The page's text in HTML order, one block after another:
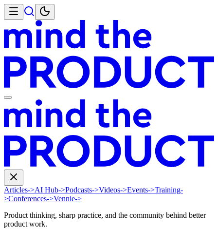
Articles->AI Hub->Podcasts->Videos->Events->Training-
>Conferences->Vennie->
Product thinking, sharp practice, and the community behind better
product work.